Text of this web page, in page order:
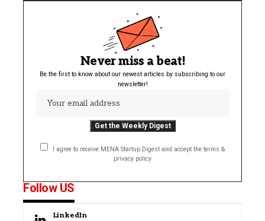
Never miss a beat!
Be the first to know about our newest articles by subscribing to our
newsletter!
I agree to receive MENA Startup Digest and accept the terms &
privacy policy
Follow US
LinkedIn